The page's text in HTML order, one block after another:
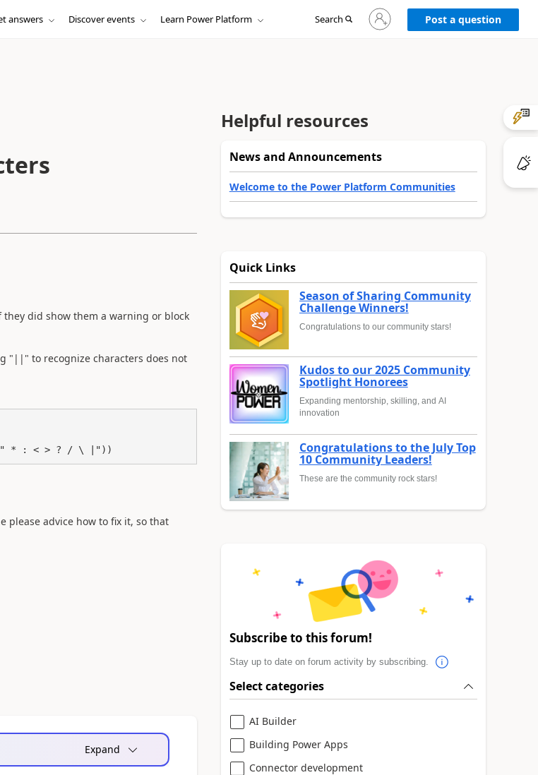
answers Discover events Learn Power Platform Search
Sign
in
to
Post a question
did show them a warning or block
"||" to recognize characters does not
" * : < > ? / \ |"))
please advice how to fix it, so that
Expand
Helpful resources
News and Announcements
Welcome to the Power Platform Communities
Quick Links
Season of Sharing Community
Challenge Winners!
Congratulations to our community stars!
Kudos to our 2025 Community
Spotlight Honorees
Expanding mentorship, skilling, and AI
innovation
Congratulations to the July Top
10 Community Leaders!
These are the community rock stars!
Subscribe to this forum!
Stay up to date on forum activity by subscribing.
Select categories
AI Builder
Building Power Apps
Connector development